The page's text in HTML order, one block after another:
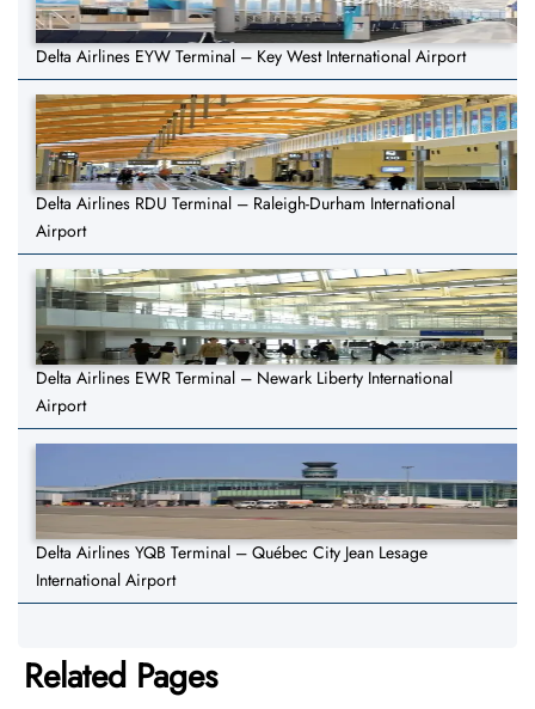
Delta Airlines EYW Terminal – Key West International Airport
Delta Airlines RDU Terminal – Raleigh-Durham International
Airport
Delta Airlines EWR Terminal – Newark Liberty International
Airport
Delta Airlines YQB Terminal – Québec City Jean Lesage
International Airport
Related Pages